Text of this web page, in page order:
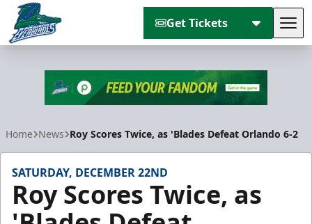
Get Tickets
Home News Roy Scores Twice, as 'Blades Defeat Orlando 6-2
SATURDAY, DECEMBER 22ND
Roy Scores Twice, as